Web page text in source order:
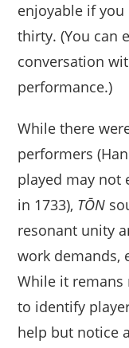
enjoyable if
thirty. (You can
conversation
performance.)
While there
performers
played may not
in 1733), TŌN
resonant unity
work demands,
While it
to identify
help but notice